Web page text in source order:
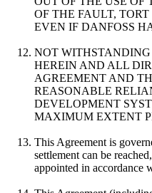
OF THE FAULT,
EVEN IF DANFOSS
NOT
HEREIN AND ALL
AGREEMENT AND
REASONABLE
DEVELOPMENT
MAXIMUM EXTENT
This Agreement is
settlement can be
appointed in accordance